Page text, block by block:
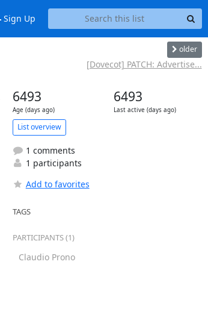
Sign Up
older
[Dovecot] PATCH: Advertise...
6493
Age (days ago)
6493
Last active (days ago)
List overview
1 comments
1 participants
Add to favorites
TAGS
PARTICIPANTS (1)
Claudio Prono